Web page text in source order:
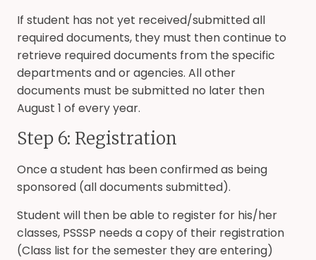
If student has not yet received/submitted all
required documents, they must then continue to
retrieve required documents from the specific
departments and or agencies. All other
documents must be submitted no later then
August 1 of every year.
Step 6: Registration
Once a student has been confirmed as being
sponsored (all documents submitted).
Student will then be able to register for his/her
classes, PSSSP needs a copy of their registration
(Class list for the semester they are entering)